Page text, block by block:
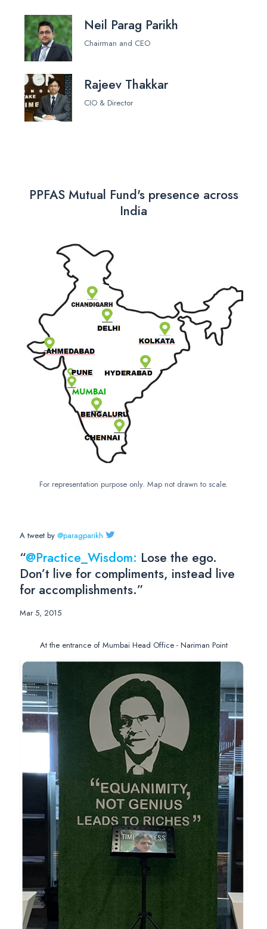
Neil Parag Parikh
Chairman and CEO
Rajeev Thakkar
CIO & Director
PPFAS Mutual Fund's presence across
India
For representation purpose only. Map not drawn to scale.
A tweet by @paragparikh
“@Practice_Wisdom: Lose the ego.
Don’t live for compliments, instead live
for accomplishments.”
Mar 5, 2015
At the entrance of Mumbai Head Office - Nariman Point